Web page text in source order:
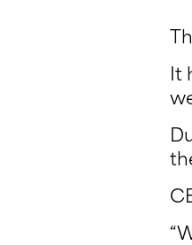
It